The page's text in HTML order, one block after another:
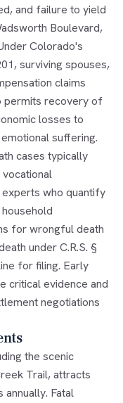
and failure to yield
Boulevard,
Colorado's
surviving spouses,
claims
permits recovery of
losses to
suffering.
cases typically
who quantify
for wrongful death
under C.R.S. §
for filing. Early
critical evidence and
negotiations
the scenic
Trail, attracts
Fatal